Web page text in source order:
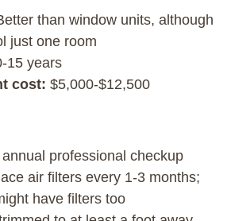
than window units, although
just one room
15 years
cost: $5,000-$12,500
professional checkup
air filters every 1-3 months;
have filters too